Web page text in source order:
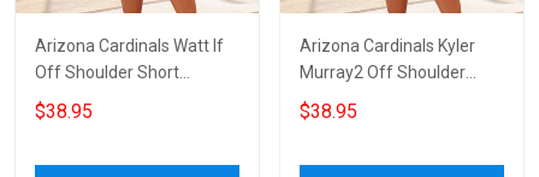
Arizona Cardinals Watt If
Off Shoulder Short
Sleeved Dress
$38.95
Arizona Cardinals Kyler
Murray2 Off Shoulder
Short Sleeved Dress
$38.95